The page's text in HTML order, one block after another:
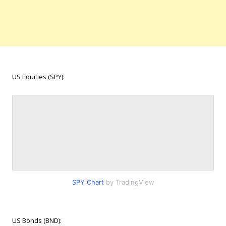
US Equities (SPY):
SPY Chart by TradingView
US Bonds (BND):